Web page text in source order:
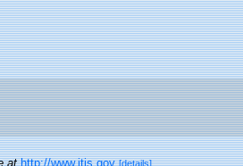
at http://www.itis.gov [details]